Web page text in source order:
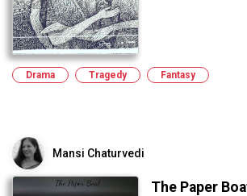
Drama Tragedy Fantasy
Mansi Chaturvedi
The Paper